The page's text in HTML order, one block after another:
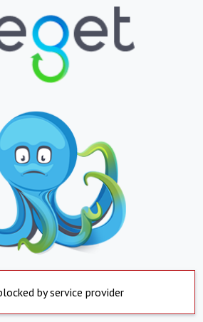
by service provider